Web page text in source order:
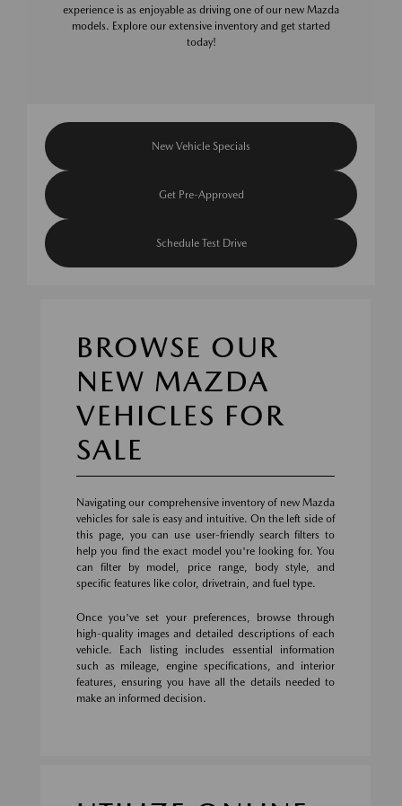
experience is as enjoyable as driving one of our new Mazda
models. Explore our extensive inventory and get started
today!
New Vehicle Specials
Get Pre-Approved
Schedule Test Drive
BROWSE OUR
NEW MAZDA
VEHICLES FOR
SALE
Navigating our comprehensive inventory of new Mazda
vehicles for sale is easy and intuitive. On the left side of
this page, you can use user-friendly search filters to
help you find the exact model you're looking for. You
can filter by model, price range, body style, and
specific features like color, drivetrain, and fuel type.
Once you've set your preferences, browse through
high-quality images and detailed descriptions of each
vehicle. Each listing includes essential information
such as mileage, engine specifications, and interior
features, ensuring you have all the details needed to
make an informed decision.